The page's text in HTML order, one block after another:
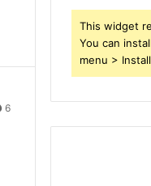
6
This widget
You can
menu >